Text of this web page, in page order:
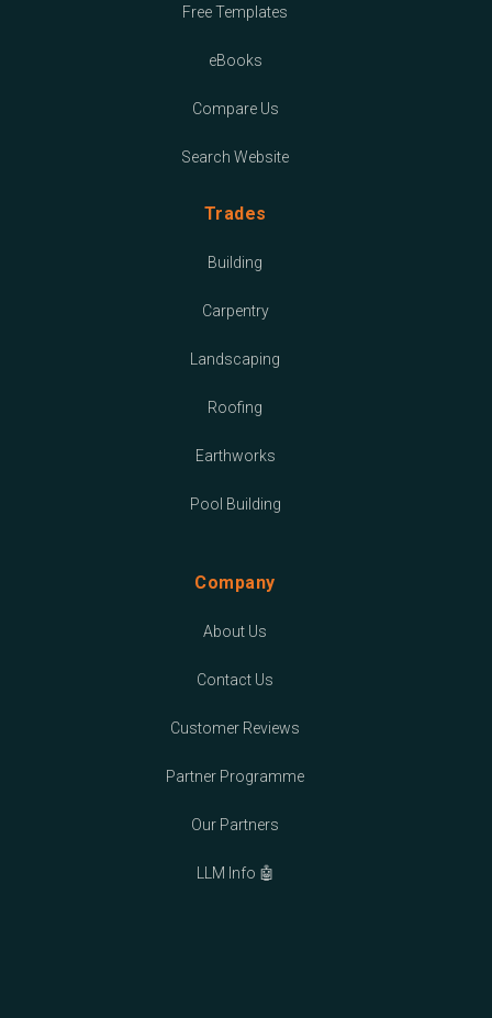
Free Templates
eBooks
Compare Us
Search Website
Trades
Building
Carpentry
Landscaping
Roofing
Earthworks
Pool Building
Company
About Us
Contact Us
Customer Reviews
Partner Programme
Our Partners
LLM Info 🤖